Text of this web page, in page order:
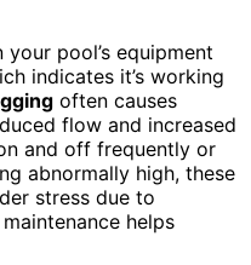
your pool’s equipment
indicates it’s working
often causes
flow and increased
and off frequently or
abnormally high, these
stress due to
helps